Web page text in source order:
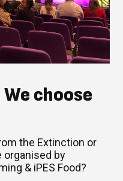
choose
the Extinction or
organised by
& iPES Food?